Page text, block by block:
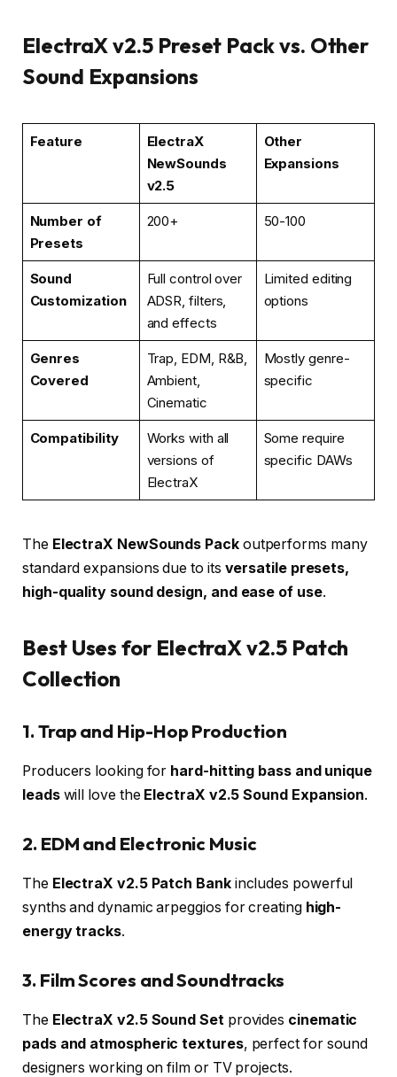
ElectraX v2.5 Preset Pack vs. Other
Sound Expansions
Feature
ElectraX
NewSounds
v2.5
Other
Expansions
Number of
Presets
200+ 50-100
Sound
Customization
Full control over
ADSR, filters,
and effects
Limited editing
options
Genres
Covered
Trap, EDM, R&B,
Ambient,
Cinematic
Mostly genre-
specific
Compatibility
Works with all
versions of
ElectraX
Some require
specific DAWs
The ElectraX NewSounds Packoutperforms many
standard expansions due to its versatile presets,
high-quality sound design, and ease of use.
Best Uses for ElectraX v2.5 Patch
Collection
1. Trap and Hip-Hop Production
Producers looking for hard-hitting bass and unique
leadswill love the ElectraX v2.5 Sound Expansion.
2. EDM and Electronic Music
The ElectraX v2.5 Patch Bankincludes powerful
synths and dynamic arpeggios for creating high-
energy tracks.
3. Film Scores and Soundtracks
The ElectraX v2.5 Sound Set provides cinematic
pads and atmospheric textures, perfect for sound
designers working on film or TV projects.